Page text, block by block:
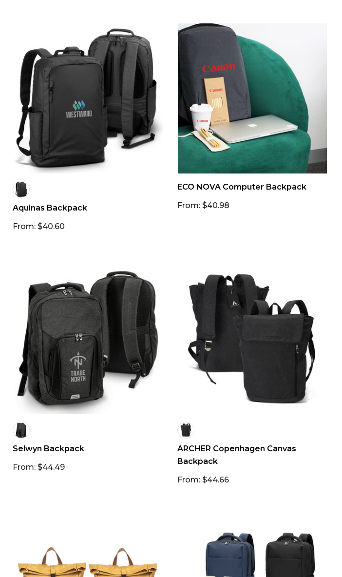
Aquinas Backpack
From: $40.60
ECO NOVA Computer Backpack
From: $40.98
Selwyn Backpack
From: $44.49
ARCHER Copenhagen Canvas
Backpack
From: $44.66